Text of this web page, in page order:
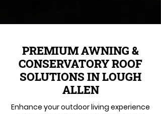
PREMIUM AWNING &
CONSERVATORY ROOF
SOLUTIONS IN LOUGH
ALLEN
Enhance your outdoor living experience